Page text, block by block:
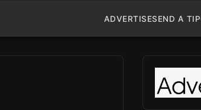
ADVERTISESEND A TIP